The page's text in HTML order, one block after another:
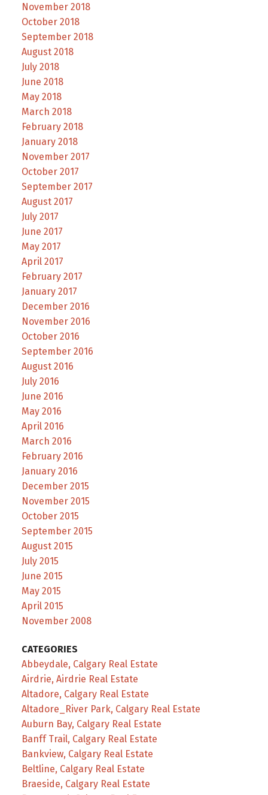
November 2018
October 2018
September 2018
August 2018
July 2018
June 2018
May 2018
March 2018
February 2018
January 2018
November 2017
October 2017
September 2017
August 2017
July 2017
June 2017
May 2017
April 2017
February 2017
January 2017
December 2016
November 2016
October 2016
September 2016
August 2016
July 2016
June 2016
May 2016
April 2016
March 2016
February 2016
January 2016
December 2015
November 2015
October 2015
September 2015
August 2015
July 2015
June 2015
May 2015
April 2015
November 2008
CATEGORIES
Abbeydale, Calgary Real Estate
Airdrie, Airdrie Real Estate
Altadore, Calgary Real Estate
Altadore_River Park, Calgary Real Estate
Auburn Bay, Calgary Real Estate
Banff Trail, Calgary Real Estate
Bankview, Calgary Real Estate
Beltline, Calgary Real Estate
Braeside, Calgary Real Estate